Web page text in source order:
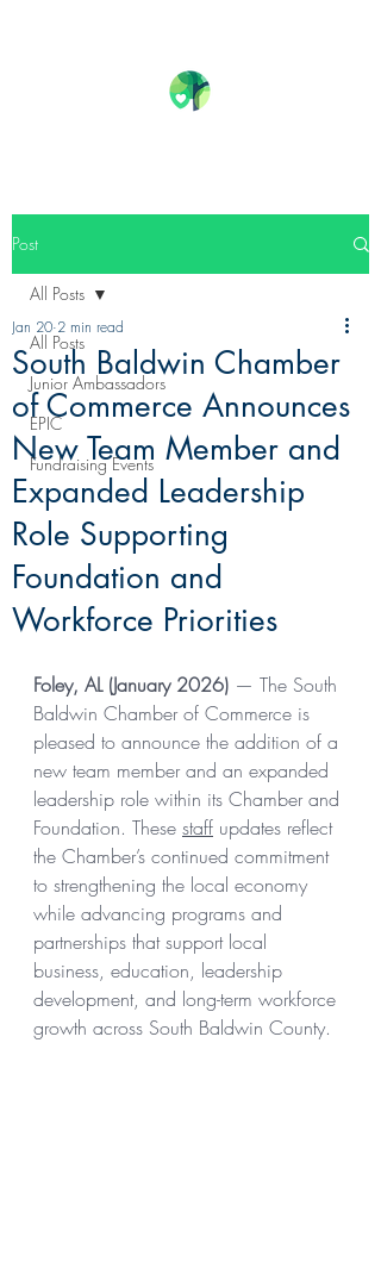
Post
All Posts
Junior Ambassadors
EPIC
Fundraising Events
All Posts
South Baldwin Chamber
of Commerce Announces
New Team Member and
Expanded Leadership
Role Supporting
Foundation and
Workforce Priorities
Jan 20 2 min read
Foley, AL (January 2026) — The South
Baldwin Chamber of Commerce is
pleased to announce the addition of a
new team member and an expanded
leadership role within its Chamber and
Foundation. These staff updates reflect
the Chamber’s continued commitment
to strengthening the local economy
while advancing programs and
partnerships that support local
business, education, leadership
development, and long-term workforce
growth across South Baldwin County.